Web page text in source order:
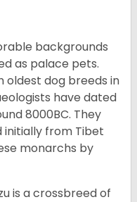
backgrounds
as palace pets.
oldest dog breeds in
have dated
8000BC. They
from Tibet
monarchs by
is a crossbreed of